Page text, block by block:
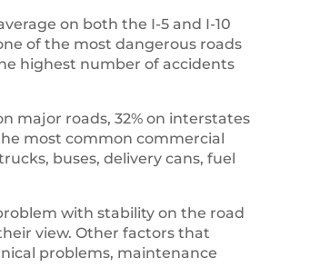
on both the I-5 and I-10
of the most dangerous roads
highest number of accidents
major roads, 32% on interstates
most common commercial
buses, delivery cans, fuel
with stability on the road
view. Other factors that
problems, maintenance